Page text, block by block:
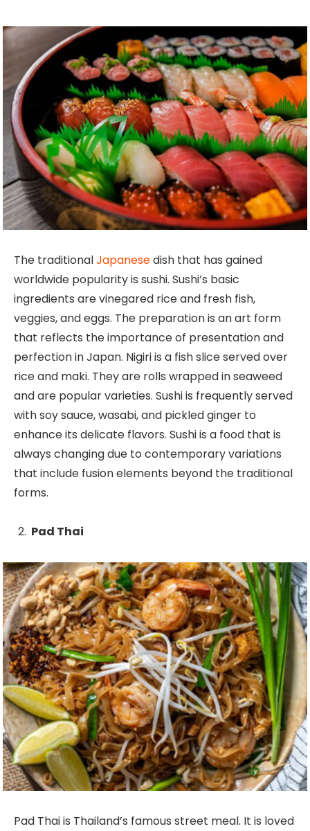
The traditionalJapanesedish that has gained
worldwide popularity is sushi. Sushi’s basic
ingredients are vinegared rice and fresh fish,
veggies, and eggs. The preparation is an art form
that reflects the importance of presentation and
perfection in Japan. Nigiri is a fish slice served over
rice and maki. They are rolls wrapped in seaweed
and are popular varieties. Sushi is frequently served
with soy sauce, wasabi, and pickled ginger to
enhance its delicate flavors. Sushi is a food that is
always changing due to contemporary variations
that include fusion elements beyond the traditional
forms.
Pad Thai
Pad Thai is Thailand’s famous street meal. It is loved